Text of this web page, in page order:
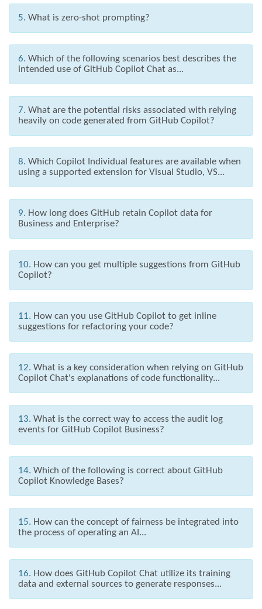
5. What is zero-shot prompting?
6. Which of the following scenarios best describes the
intended use of GitHub Copilot Chat as...
7. What are the potential risks associated with relying
heavily on code generated from GitHub Copilot?
8. Which Copilot Individual features are available when
using a supported extension for Visual Studio, VS...
9. How long does GitHub retain Copilot data for
Business and Enterprise?
10. How can you get multiple suggestions from GitHub
Copilot?
11. How can you use GitHub Copilot to get inline
suggestions for refactoring your code?
12. What is a key consideration when relying on GitHub
Copilot Chat's explanations of code functionality...
13. What is the correct way to access the audit log
events for GitHub Copilot Business?
14. Which of the following is correct about GitHub
Copilot Knowledge Bases?
15. How can the concept of fairness be integrated into
the process of operating an AI...
16. How does GitHub Copilot Chat utilize its training
data and external sources to generate responses...